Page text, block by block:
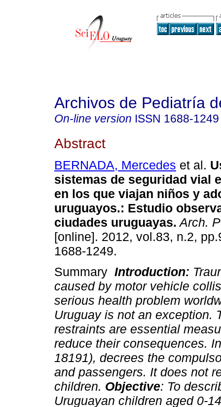
Archivos de Pediatría
On-line version ISSN 1688-1249
Abstract
BERNADA, Mercedes et al.
sistemas de seguridad vial
en los que viajan niños y
uruguayos.: Estudio
ciudades uruguayas. Arch.
[online]. 2012, vol.83, n.2,
1688-1249.
Summary Introduction:
caused by motor vehicle
serious health problem
Uruguay is not an exception.
restraints are essential
reduce their consequences.
18191), decrees the
and passengers. It does not
children. Objective: To
Uruguayan children aged 0-